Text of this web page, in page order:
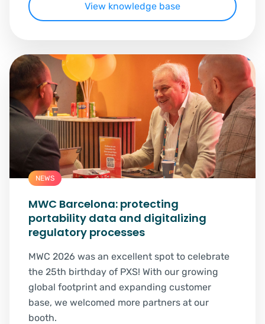
View knowledge base
NEWS
MWC Barcelona: protecting
portability data and digitalizing
regulatory processes
MWC 2026 was an excellent spot to celebrate
the 25th birthday of PXS! With our growing
global footprint and expanding customer
base, we welcomed more partners at our
booth.